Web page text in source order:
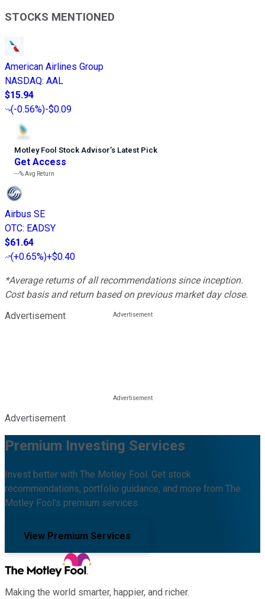
STOCKS MENTIONED
American Airlines Group
NASDAQ: AAL
$15.94
(-0.56%)-$0.09
Motley Fool Stock Advisor’s Latest Pick
Get Access
---%Avg Return
Airbus SE
OTC: EADSY
$61.64
(+0.65%)+$0.40
*Average returns of all recommendations since inception.
Cost basis and return based on previous market day close.
Advertisement
Advertisement
Premium Investing Services
Invest better with The Motley Fool. Get stock
recommendations, portfolio guidance, and more from The
Motley Fool's premium services.
View Premium Services
Making the world smarter, happier, and richer.